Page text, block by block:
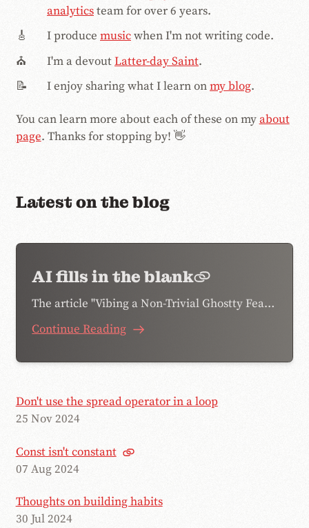
analyticsteam for over 6 years.
🎸
I produce musicwhen I'm not writing code.
⛪️
I'm a devoutLatter-day Saint.
📝
I enjoy sharing what I learn onmy blog.
You can learn more about each of these on myabout
page. Thanks for stopping by! 👋
Latest on the blog
AI fills in the blank
The article "Vibing a Non-Trivial Ghostty Feature" by Mitchell Hashimoto was shared on my work slack, and there was a particular phrase he…
Continue Reading
Don't use the spread operator in a loop
25 Nov 2024
Const isn't constant
07 Aug 2024
Thoughts on building habits
30 Jul 2024